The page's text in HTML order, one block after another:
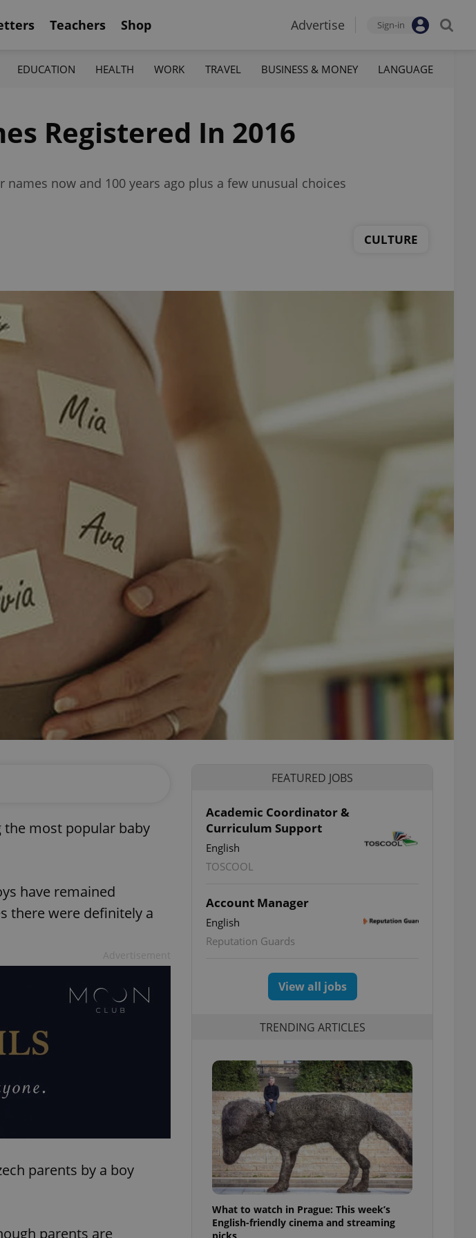
Teachers Shop Advertise Sign-in
EDUCATION HEALTH WORK TRAVEL BUSINESS & MONEY LANGUAGE
Registered In 2016
now and 100 years ago plus a few unusual choices
CULTURE
the most popular baby
have remained
there were definitely a
parents by a boy
parents are
FEATURED JOBS
Academic Coordinator &
Curriculum Support
English
TOSCOOL
Account Manager
English
Reputation Guards
View all jobs
TRENDING ARTICLES
What to watch in Prague: This week’s
English-friendly cinema and streaming